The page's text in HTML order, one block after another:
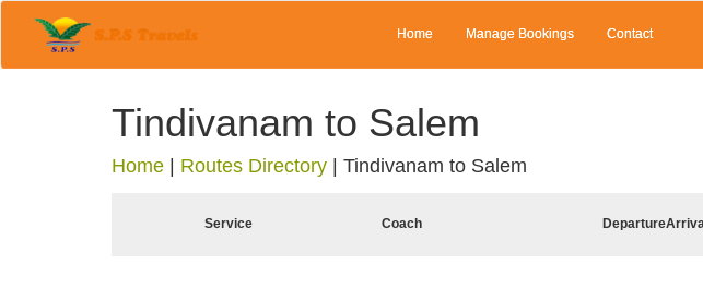
Home Manage Bookings Contact
Tindivanam to Salem
Home Routes Directory Tindivanam to Salem
Service Coach Departure